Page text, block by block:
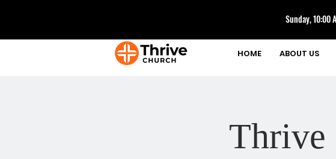
Sunday, 10:00
HOME ABOUT US
Thrive